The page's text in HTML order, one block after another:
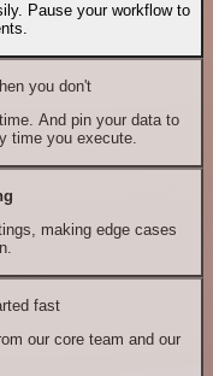
Pause your workflow to
you don't
And pin your data to
time you execute.
making edge cases
fast
our core team and our